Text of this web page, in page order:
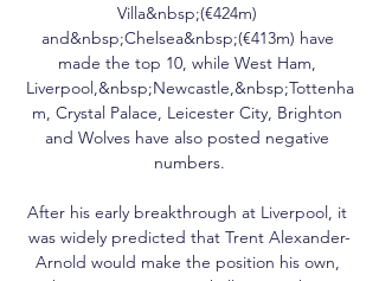
Villa&nbsp;(€424m)
and&nbsp;Chelsea&nbsp;(€413m) have
made the top 10, while West Ham,
Liverpool,&nbsp;Newcastle,&nbsp;Tottenha
m, Crystal Palace, Leicester City, Brighton
and Wolves have also posted negative
numbers.
After his early breakthrough at Liverpool, it
was widely predicted that Trent Alexander-
Arnold would make the position his own,